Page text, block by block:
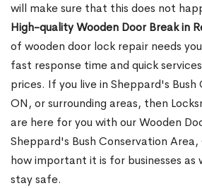
will make sure that this does not
High-quality Wooden Door Break in
of wooden door lock repair needs
fast response time and quick
prices. If you live in Sheppard's
ON, or surrounding areas, then
are here for you with our Wooden
Sheppard's Bush Conservation
how important it is for businesses as
stay safe.